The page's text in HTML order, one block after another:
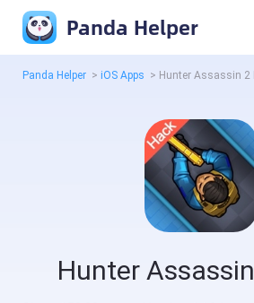
Panda Helper
Panda Helper > iOS Apps > Hunter Assassin 2
Hunter